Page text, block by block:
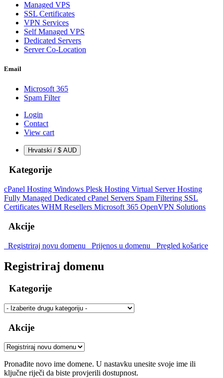
Managed VPS
SSL Certificates
VPN Services
Self Managed VPS
Dedicated Servers
Server Co-Location
Email
Microsoft 365
Spam Filter
Login
Contact
View cart
Hrvatski / $ AUD
Kategorije
cPanel Hosting Windows Plesk Hosting Virtual Server Hosting
Fully Managed Dedicated cPanel Servers Spam Filtering SSL
Certificates WHM Resellers Microsoft 365 OpenVPN Solutions
Akcije
Registriraj novu domenu Prijenos u domenu Pregled košarice
Registriraj domenu
Kategorije
Akcije
Pronađite novo ime domene. U nastavku unesite svoje ime ili
ključne riječi da biste provjerili dostupnost.